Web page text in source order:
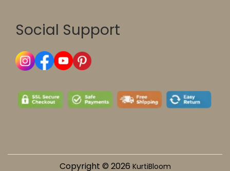
Social Support
Copyright © 2026 KurtiBloom